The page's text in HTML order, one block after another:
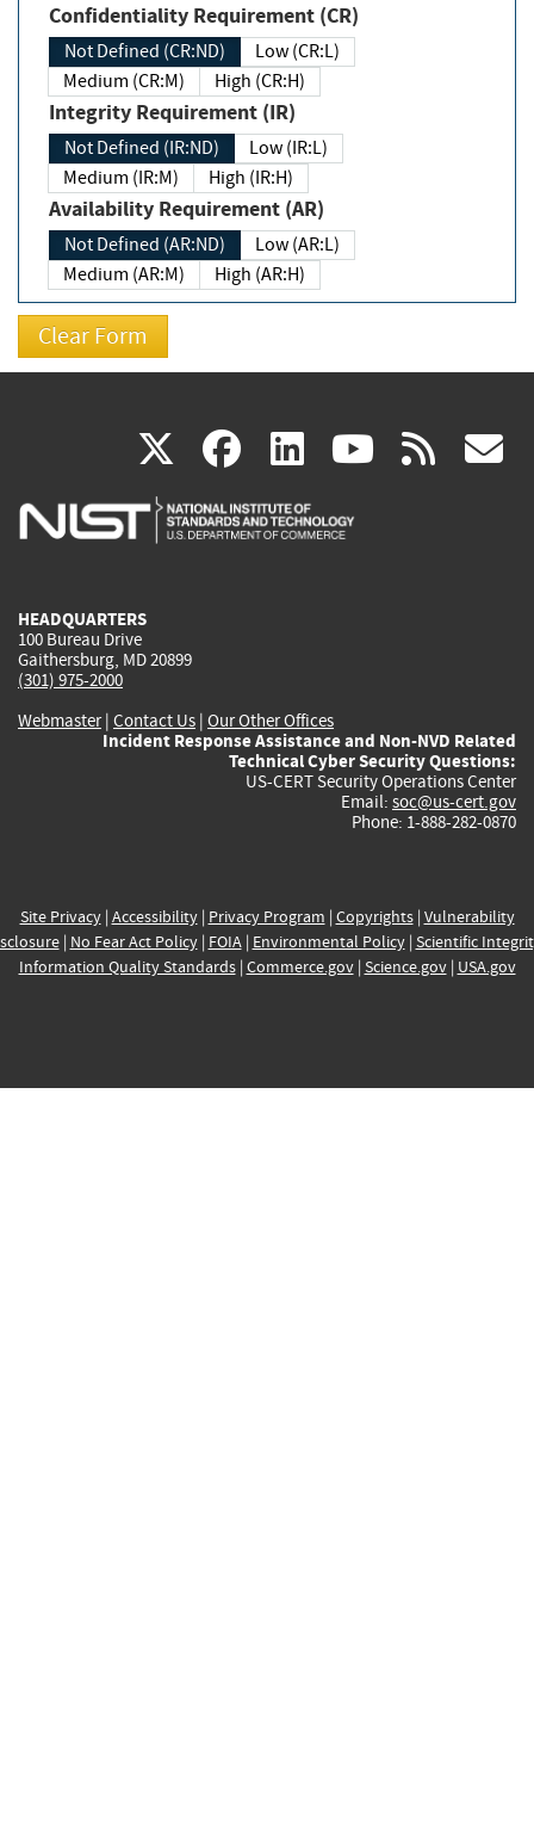
Confidentiality Requirement (CR)
Not Defined (CR:ND)
Low (CR:L)
Medium (CR:M)
High (CR:H)
Integrity Requirement (IR)
Not Defined (IR:ND)
Low (IR:L)
Medium (IR:M)
High (IR:H)
Availability Requirement (AR)
Not Defined (AR:ND)
Low (AR:L)
Medium (AR:M)
High (AR:H)
X(link
is
facebook
(link
is
linkedin
(link
is
(link rss
HEADQUARTERS
100 Bureau Drive
Gaithersburg, MD 20899
(301) 975-2000
Webmaster| Contact Us | Our Other Offices
Incident Response Assistance and Non-NVD Related
Technical Cyber Security Questions:
US-CERT Security Operations Center
Email: soc@us-cert.gov
Phone: 1-888-282-0870
Site Privacy| Accessibility| Privacy Program | Copyrights| Vulnerability
| No Fear Act Policy| FOIA| Environmental Policy| Scientific
Information Quality Standards| Commerce.gov| Science.gov| USA.gov